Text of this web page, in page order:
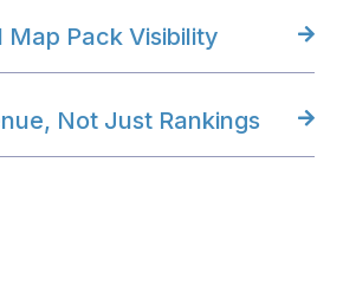
Pack Visibility
Not Just Rankings